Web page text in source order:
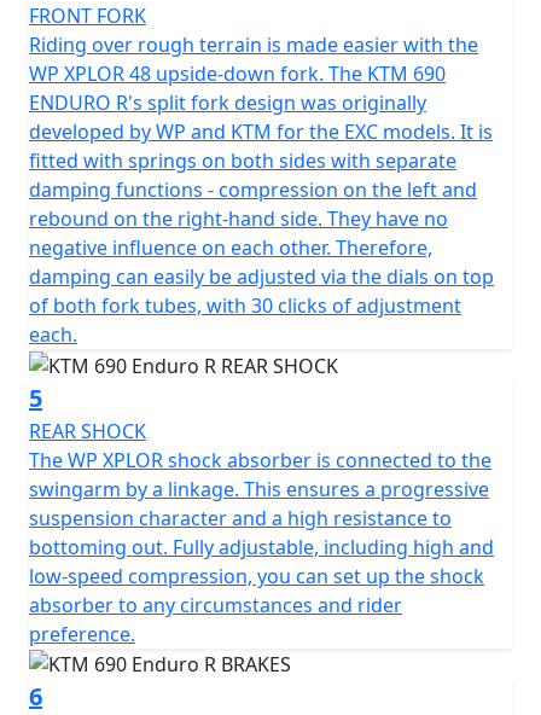
FRONT FORK
Riding over rough terrain is made easier with the
WP XPLOR 48 upside-down fork. The KTM 690
ENDURO R's split fork design was originally
developed by WP and KTM for the EXC models. It is
fitted with springs on both sides with separate
damping functions - compression on the left and
rebound on the right-hand side. They have no
negative influence on each other. Therefore,
damping can easily be adjusted via the dials on top
of both fork tubes, with 30 clicks of adjustment
each.
5
REAR SHOCK
The WP XPLOR shock absorber is connected to the
swingarm by a linkage. This ensures a progressive
suspension character and a high resistance to
bottoming out. Fully adjustable, including high and
low-speed compression, you can set up the shock
absorber to any circumstances and rider
preference.
6